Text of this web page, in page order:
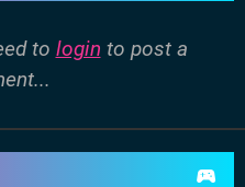
to login to post a